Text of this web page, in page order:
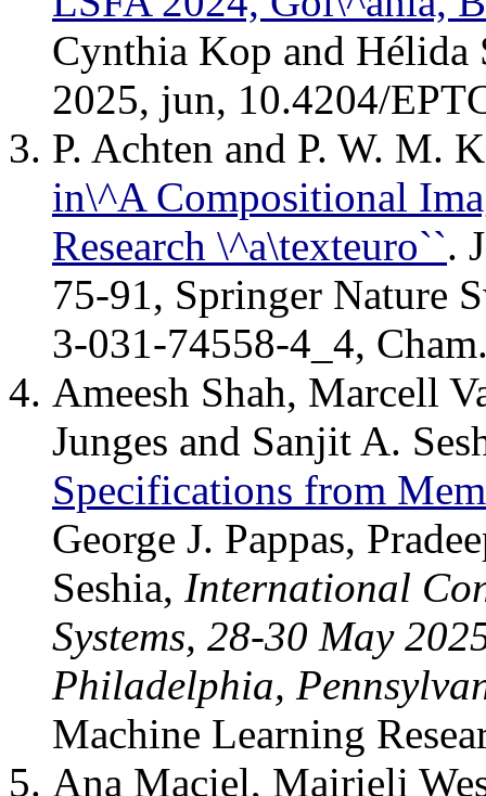
Cynthia Kop and Hélida
2025, jun, 10.4204/
P. Achten and P. W. M.
in\^A Compositional
Research \^a\texteuro``.
75-91, Springer Nature
3-031-74558-4_4,
Ameesh Shah, Marcell
Junges and Sanjit A.
Specifications from
George J. Pappas,
Seshia, International
Systems, 28-30 May
Philadelphia,
Machine Learning
Ana Maciel, Mairieli